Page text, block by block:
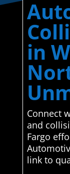
in
Connect
and
Fargo
link to